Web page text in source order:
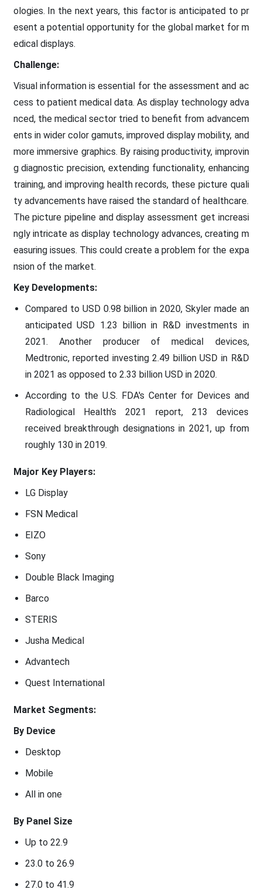
ologies. In the next years, this factor is anticipated to pr
esent a potential opportunity for the global market for m
edical displays.
Challenge:
Visual information is essential for the assessment and ac
cess to patient medical data. As display technology adva
nced, the medical sector tried to benefit from advancem
ents in wider color gamuts, improved display mobility, and
more immersive graphics. By raising productivity, improvin
g diagnostic precision, extending functionality, enhancing
training, and improving health records, these picture quali
ty advancements have raised the standard of healthcare.
The picture pipeline and display assessment get increasi
ngly intricate as display technology advances, creating m
easuring issues. This could create a problem for the expa
nsion of the market.
Key Developments:
Compared to USD 0.98 billion in 2020, Skyler made an
anticipated USD 1.23 billion in R&D investments in
2021. Another producer of medical devices,
Medtronic, reported investing 2.49 billion USD in R&D
in 2021 as opposed to 2.33 billion USD in 2020.
According to the U.S. FDA's Center for Devices and
Radiological Health's 2021 report, 213 devices
received breakthrough designations in 2021, up from
roughly 130 in 2019.
Major Key Players:
LG Display
FSN Medical
EIZO
Sony
Double Black Imaging
Barco
STERIS
Jusha Medical
Advantech
Quest International
Market Segments:
By Device
Desktop
Mobile
All in one
By Panel Size
Up to 22.9
23.0 to 26.9
27.0 to 41.9